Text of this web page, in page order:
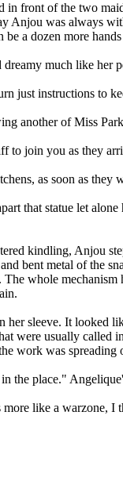
in front of the two
was always
a dozen more
much like her
just instructions to
another of Miss
to join you as they
as soon as they
that statue let
kindling, Anjou
bent metal of the
whole
sleeve. It looked
were usually
work was spreading
place."
like a warzone,